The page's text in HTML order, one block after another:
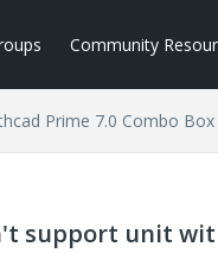
Community
Prime 7.0 Combo
support unit